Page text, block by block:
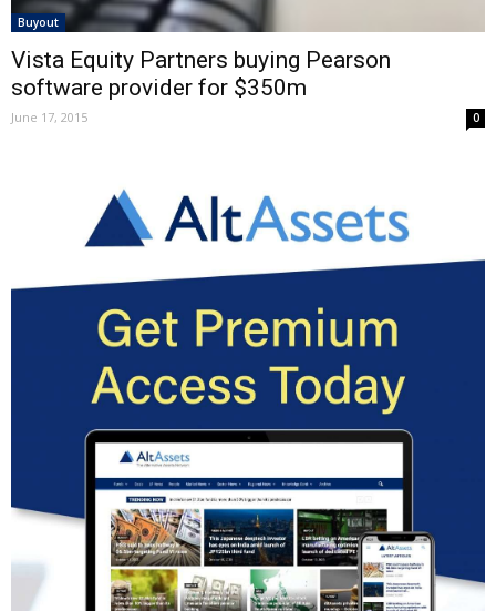
Buyout
Vista Equity Partners buying Pearson
software provider for $350m
June 17, 2015 0